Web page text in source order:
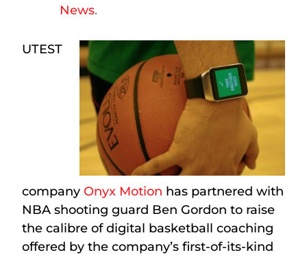
News.
UTEST
companyOnyx Motion has partnered with
NBA shooting guard Ben Gordon to raise
the calibre of digital basketball coaching
offered by the company’s first-of-its-kind